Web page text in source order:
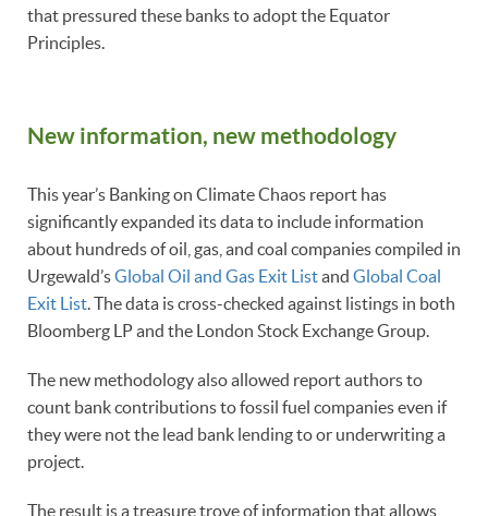
that pressured these banks to adopt the Equator
Principles.
New information, new methodology
This year’s Banking on Climate Chaos report has
significantly expanded its data to include information
about hundreds of oil, gas, and coal companies compiled in
Urgewald’sGlobal Oil and Gas Exit Listand Global Coal
Exit List. The data is cross-checked against listings in both
Bloomberg LP and the London Stock Exchange Group.
The new methodology also allowed report authors to
count bank contributions to fossil fuel companies even if
they were not the lead bank lending to or underwriting a
project.
The result is a treasure trove of information that allows